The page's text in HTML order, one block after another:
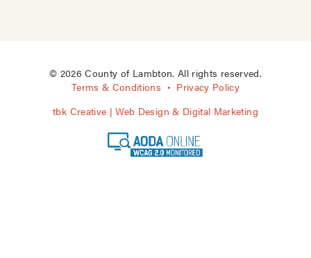
r
© 2026 County of Lambton. All rights reserved.
Terms & Conditions
Privacy Policy
tbk Creative | Web Design & Digital Marketing
A